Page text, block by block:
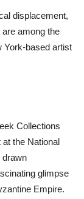
displacement,
among the
York-based artist
Collections
the National
drawn
glimpse
Empire.